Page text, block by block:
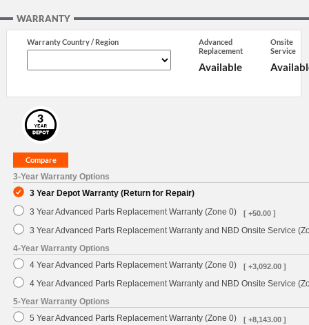
WARRANTY
Warranty Country / Region
Advanced
Replacement
Available
Onsite
Service
3-Year Warranty Options
3 Year Depot Warranty (Return for Repair)
3 Year Advanced Parts Replacement Warranty (Zone 0)
[ +50.00 ]
3 Year Advanced Parts Replacement Warranty and NBD Onsite Service
4-Year Warranty Options
4 Year Advanced Parts Replacement Warranty (Zone 0)
[ +3,092.00 ]
4 Year Advanced Parts Replacement Warranty and NBD Onsite Service
5-Year Warranty Options
5 Year Advanced Parts Replacement Warranty (Zone 0)
[ +8,143.00 ]